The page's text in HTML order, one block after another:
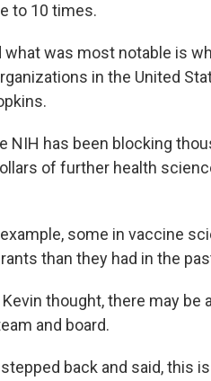
to 10 times.
what was most notable is
in the United
NIH has been blocking
of further health
some in vaccine
than they had in the
Kevin thought, there may
and board.
back and said, this